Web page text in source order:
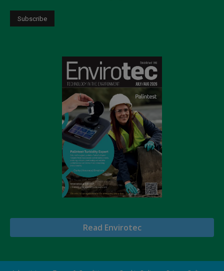
Read Envirotec